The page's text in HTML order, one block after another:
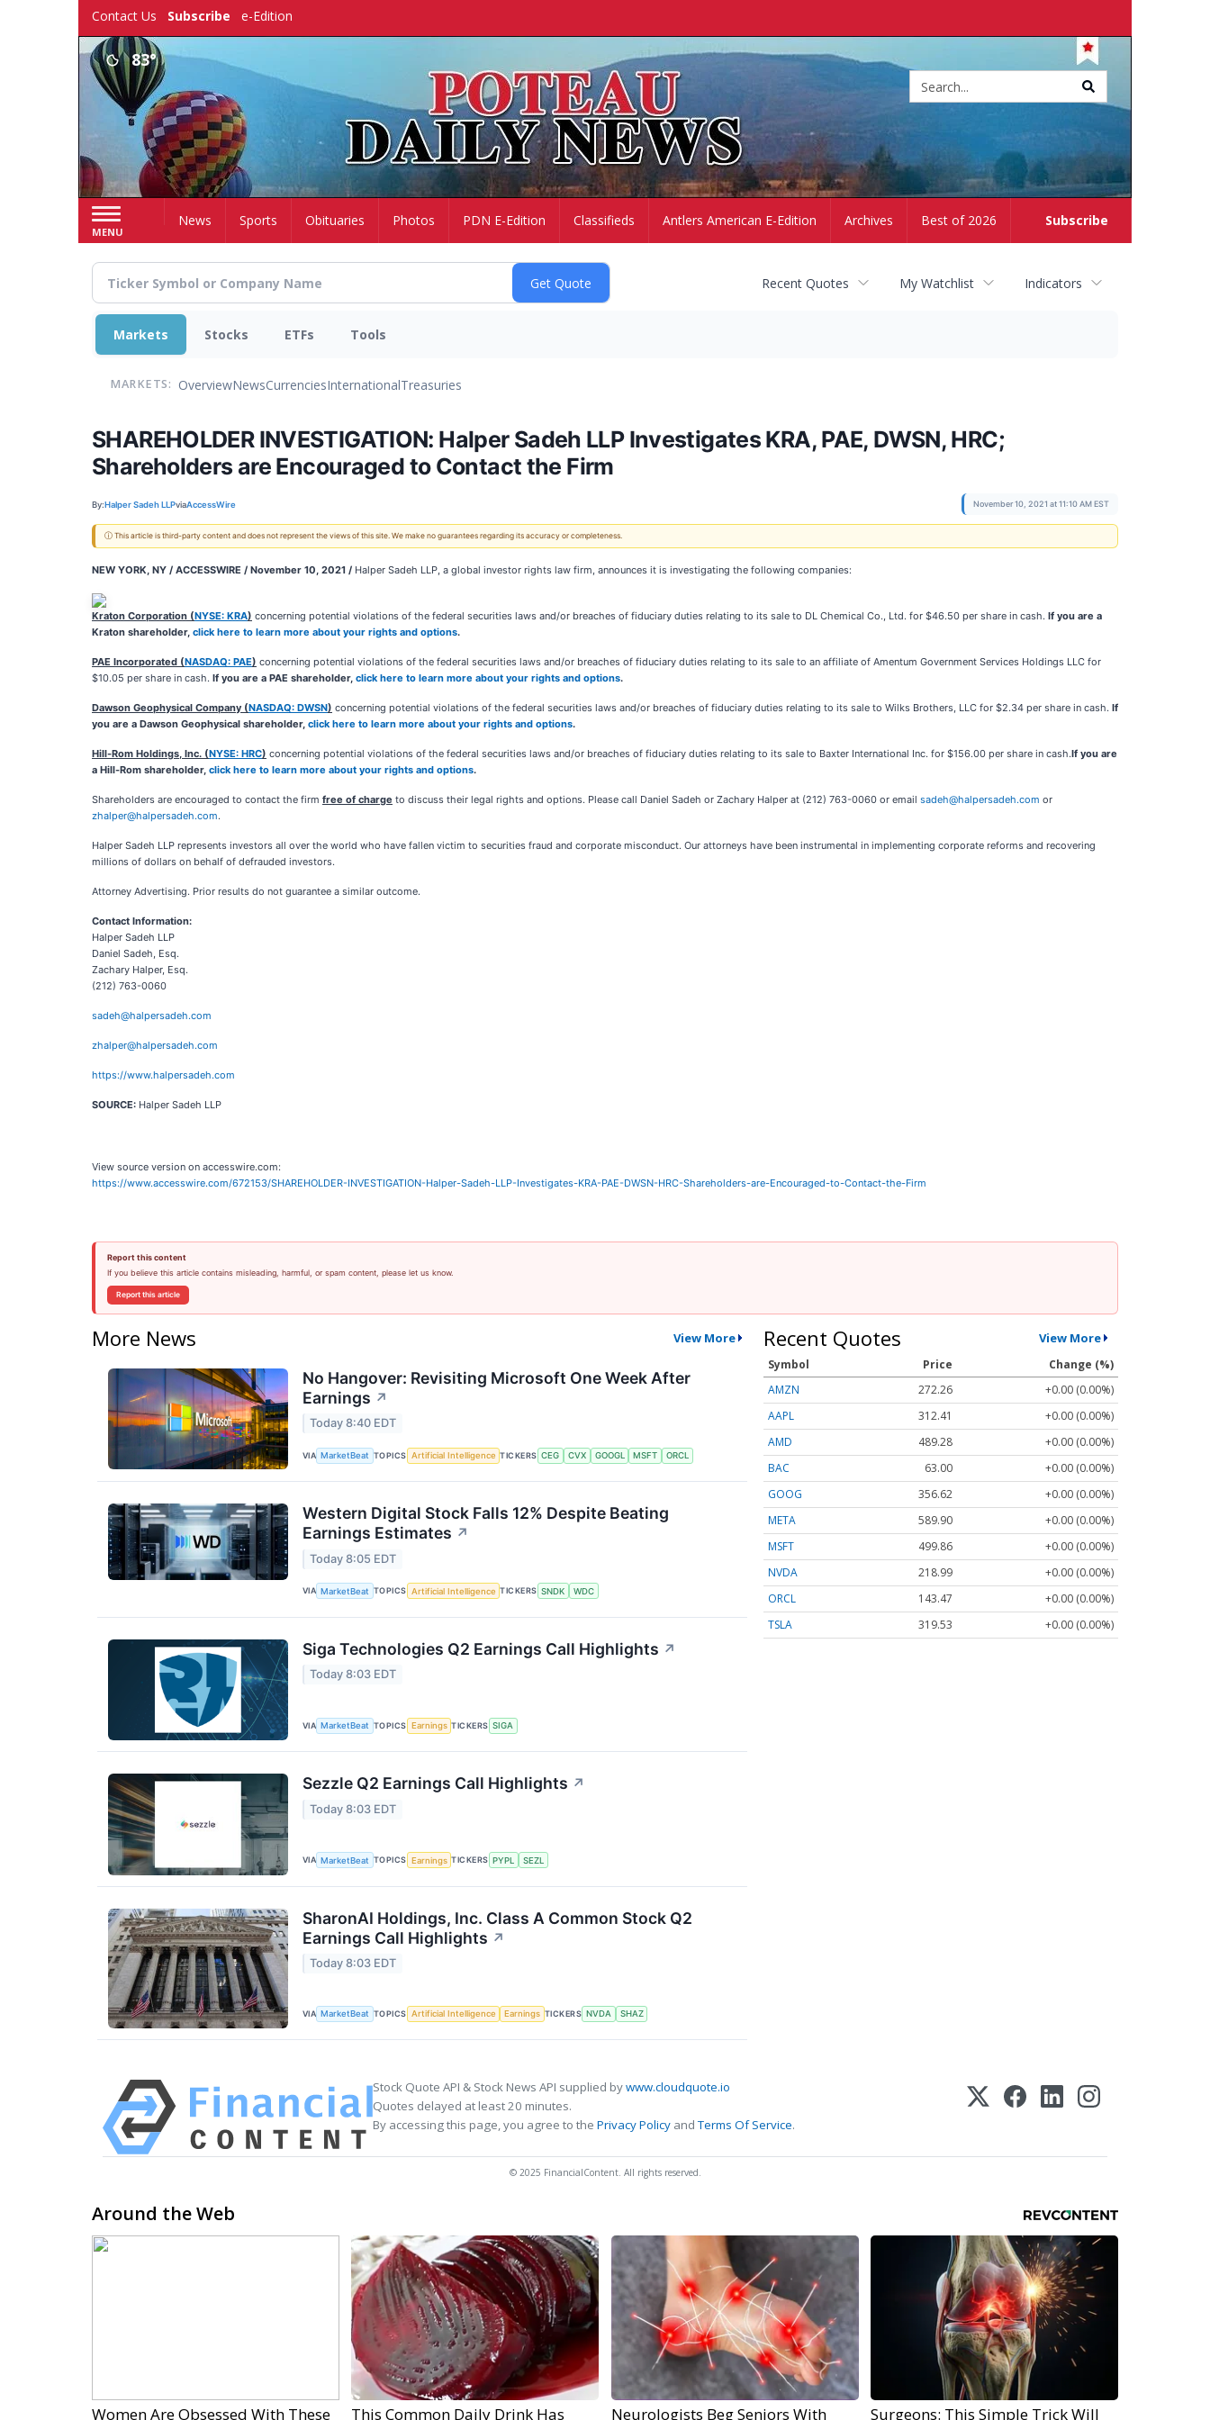
Contact Us Subscribe e-Edition
83°
MENU
Subscribe
HomeNews Sports Obituaries Photos PDN E-Edition Classifieds Antlers American E-Edition Archives Best of 2026
Recent Quotes My Watchlist Indicators
Markets Stocks ETFs Tools
MARKETS: OverviewNewsCurrenciesInternationalTreasuries
SHAREHOLDER INVESTIGATION: Halper Sadeh LLP Investigates KRA, PAE, DWSN, HRC;
Shareholders are Encouraged to Contact the Firm
By:Halper Sadeh LLPviaAccessWire November 10, 2021 at 11:10 AM EST
ⓘ This article is third-party content and does not represent the views of this site. We make no guarantees regarding its accuracy or completeness.
NEW YORK, NY / ACCESSWIRE / November 10, 2021 / Halper Sadeh LLP, a global investor rights law firm, announces it is investigating the following companies:
Kraton Corporation (NYSE: KRA) concerning potential violations of the federal securities laws and/or breaches of fiduciary duties relating to its sale to DL Chemical Co., Ltd. for $46.50 per share in cash. If you are a
Kraton shareholder, click here to learn more about your rights and options.
PAE Incorporated (NASDAQ: PAE) concerning potential violations of the federal securities laws and/or breaches of fiduciary duties relating to its sale to an affiliate of Amentum Government Services Holdings LLC for
$10.05 per share in cash. If you are a PAE shareholder, click here to learn more about your rights and options.
Dawson Geophysical Company (NASDAQ: DWSN) concerning potential violations of the federal securities laws and/or breaches of fiduciary duties relating to its sale to Wilks Brothers, LLC for $2.34 per share in cash. If
you are a Dawson Geophysical shareholder, click here to learn more about your rights and options.
Hill-Rom Holdings, Inc. (NYSE: HRC) concerning potential violations of the federal securities laws and/or breaches of fiduciary duties relating to its sale to Baxter International Inc. for $156.00 per share in cash.If you are
a Hill-Rom shareholder, click here to learn more about your rights and options.
Shareholders are encouraged to contact the firm free of charge to discuss their legal rights and options. Please call Daniel Sadeh or Zachary Halper at (212) 763-0060 or email sadeh@halpersadeh.com or
zhalper@halpersadeh.com.
Halper Sadeh LLP represents investors all over the world who have fallen victim to securities fraud and corporate misconduct. Our attorneys have been instrumental in implementing corporate reforms and recovering
millions of dollars on behalf of defrauded investors.
Attorney Advertising. Prior results do not guarantee a similar outcome.
Contact Information:
Halper Sadeh LLP
Daniel Sadeh, Esq.
Zachary Halper, Esq.
(212) 763-0060
sadeh@halpersadeh.com
zhalper@halpersadeh.com
https://www.halpersadeh.com
SOURCE: Halper Sadeh LLP
View source version on accesswire.com:
https://www.accesswire.com/672153/SHAREHOLDER-INVESTIGATION-Halper-Sadeh-LLP-Investigates-KRA-PAE-DWSN-HRC-Shareholders-are-Encouraged-to-Contact-the-Firm
Report this content
If you believe this article contains misleading, harmful, or spam content, please let us know.
Report this article
More News View More
No Hangover: Revisiting Microsoft One Week After
Earnings ↗
Today 8:40 EDT
VIA MarketBeat TOPICS Artificial Intelligence TICKERS CEG CVX GOOGL MSFT ORCL
Western Digital Stock Falls 12% Despite Beating
Earnings Estimates ↗
Today 8:05 EDT
VIA MarketBeat TOPICS Artificial Intelligence TICKERS SNDK WDC
Siga Technologies Q2 Earnings Call Highlights ↗
Today 8:03 EDT
VIA MarketBeat TOPICS Earnings TICKERS SIGA
Sezzle Q2 Earnings Call Highlights ↗
Today 8:03 EDT
VIA MarketBeat TOPICS Earnings TICKERS PYPL SEZL
SharonAI Holdings, Inc. Class A Common Stock Q2
Earnings Call Highlights ↗
Today 8:03 EDT
VIA MarketBeat TOPICS Artificial Intelligence Earnings TICKERS NVDA SHAZ
Recent Quotes View More
Symbol Price
Change (%)
AMZN
272.26
+0.00 (0.00%)
AAPL
312.41
+0.00 (0.00%)
AMD
489.28
+0.00 (0.00%)
BAC
63.00
+0.00 (0.00%)
GOOG
356.62
+0.00 (0.00%)
META
589.90
+0.00 (0.00%)
MSFT
499.86
+0.00 (0.00%)
NVDA
218.99
+0.00 (0.00%)
ORCL
143.47
+0.00 (0.00%)
TSLA
319.53 +0.00 (0.00%)
Stock Quote API & Stock News API supplied bywww.cloudquote.io
Quotes delayed at least 20 minutes.
By accessing this page, you agree to the Privacy Policy andTerms Of Service.
© 2025 FinancialContent. All rights reserved.
Around the Web
Women Are Obsessed With These This Common Daily Drink Has Neurologists Beg Seniors With Surgeons: This Simple Trick Will